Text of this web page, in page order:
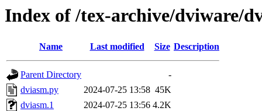
Index of /tex-archive/dviware/
Name Last modified Size Description
Parent Directory
-
dviasm.py
2024-07-25 13:58 45K
dviasm.1
2024-07-25 13:56 4.2K